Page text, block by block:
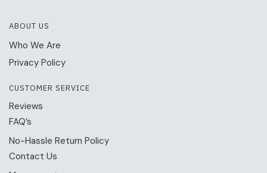
ABOUT US
Who We Are
Privacy Policy
CUSTOMER SERVICE
Reviews
FAQ’s
No-Hassle Return Policy
Contact Us